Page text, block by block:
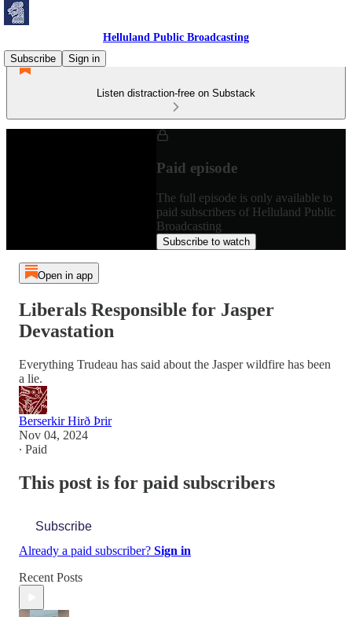
Helluland Public Broadcasting
Subscribe
Sign in
Listen distraction-free on Substack
Paid episode
The full episode is only available to
paid subscribers of Helluland Public
Broadcasting
Subscribe to watch
Open in app
Liberals Responsible for Jasper
Devastation
Everything Trudeau has said about the Jasper wildfire has been
a lie.
Berserkir Hirð Þrir
Nov 04, 2024
∙ Paid
This post is for paid subscribers
Subscribe
Already a paid subscriber? Sign in
Recent Posts